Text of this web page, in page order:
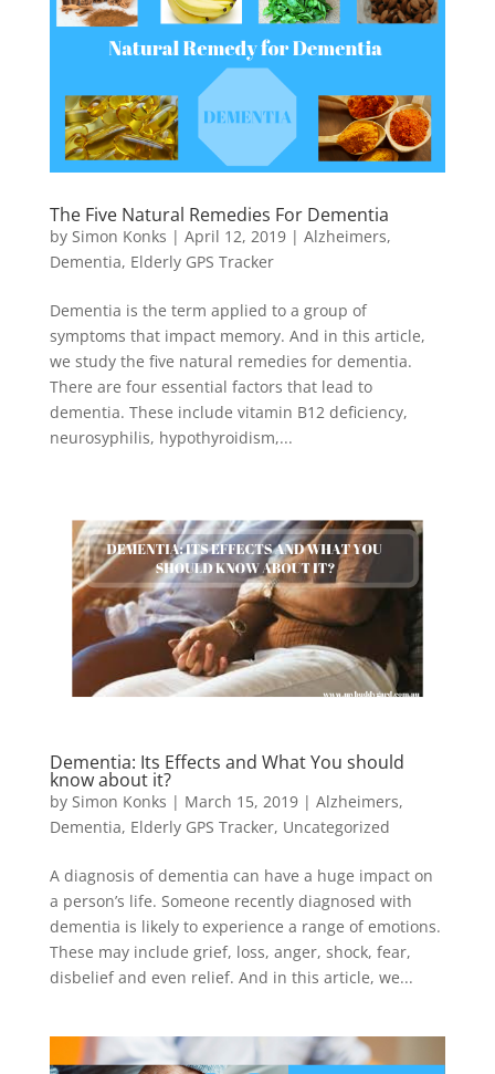
The Five Natural Remedies For Dementia
by Simon Konks | April 12, 2019| Alzheimers,
Dementia, Elderly GPS Tracker
Dementia is the term applied to a group of
symptoms that impact memory. And in this article,
we study the five natural remedies for dementia.
There are four essential factors that lead to
dementia. These include vitamin B12 deficiency,
neurosyphilis, hypothyroidism,...
Dementia: Its Effects and What You should
know about it?
by Simon Konks | March 15, 2019| Alzheimers,
Dementia, Elderly GPS Tracker, Uncategorized
A diagnosis of dementia can have a huge impact on
a person’s life. Someone recently diagnosed with
dementia is likely to experience a range of emotions.
These may include grief, loss, anger, shock, fear,
disbelief and even relief. And in this article, we...